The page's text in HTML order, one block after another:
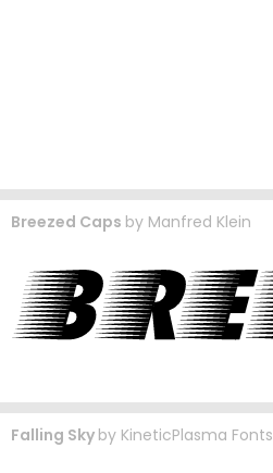
Breezed Caps by Manfred Klein
Falling Sky by KineticPlasma Fonts